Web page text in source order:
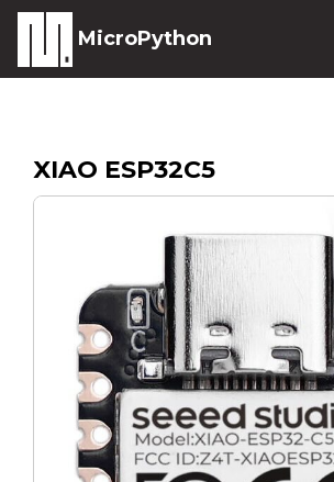
MicroPython
XIAO ESP32C5